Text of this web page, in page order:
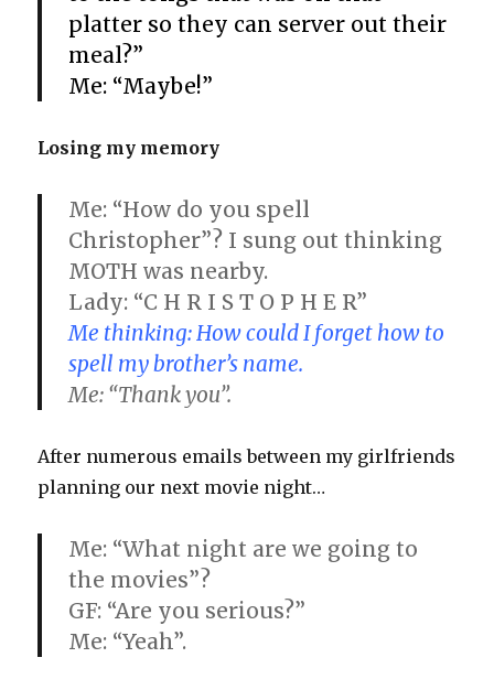
platter so they can server out their
meal?”
Me: “Maybe!”
Losing my memory
Me: “How do you spell
Christopher”? I sung out thinking
MOTH was nearby.
Lady: “C H R I S T O P H E R”
Me thinking: How could I forget how to
spell my brother’s name.
Me: “Thank you”.
After numerous emails between my girlfriends
planning our next movie night…
Me: “What night are we going to
the movies”?
GF: “Are you serious?”
Me: “Yeah”.